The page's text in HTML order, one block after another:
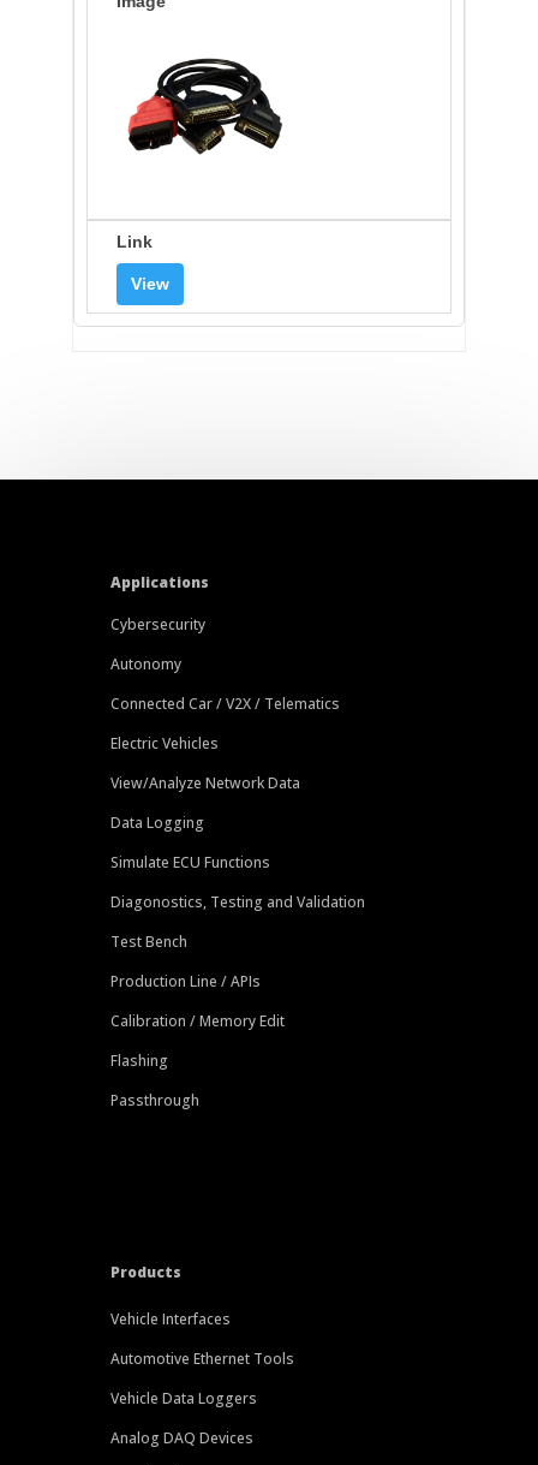
View
Applications
Cybersecurity
Autonomy
Connected Car / V2X / Telematics
Electric Vehicles
View/Analyze Network Data
Data Logging
Simulate ECU Functions
Diagonostics, Testing and Validation
Test Bench
Production Line / APIs
Calibration / Memory Edit
Flashing
Passthrough
Products
Vehicle Interfaces
Automotive Ethernet Tools
Vehicle Data Loggers
Analog DAQ Devices